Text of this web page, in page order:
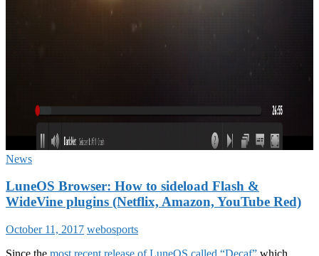
News
LuneOS Browser: How to sideload Flash &
WideVine plugins (Netflix, Amazon, YouTube Red)
October 11, 2017 webosports